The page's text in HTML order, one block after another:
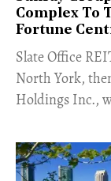
Complex To
Fortune
​Slate Office
North York,
Holdings Inc.,